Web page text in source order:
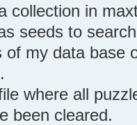
collection in
seeds to
of my data base
where all
been cleared.